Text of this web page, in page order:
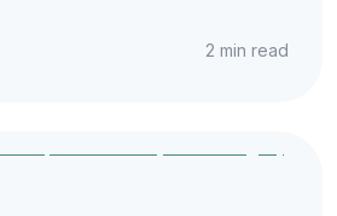
2 min read